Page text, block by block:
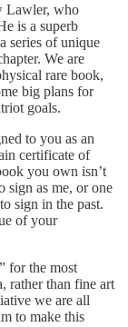
Lawler, who
is a superb
series of unique
We are
rare book,
big plans for
goals.
to you as an
certificate of
you own isn’t
sign as me, or one
sign in the past.
of your
for the most
rather than fine art
we are all
to make this